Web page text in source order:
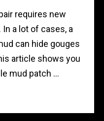
requires new
a lot of cases, a
can hide gouges
article shows you
mud patch ...